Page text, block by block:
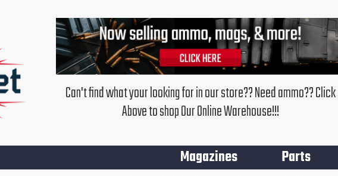
Can't find what your looking for in our store?? Need ammo?? Click
Above to shop Our Online Warehouse!!!
Magazines Parts